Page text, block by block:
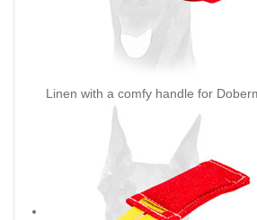
Linen with a comfy handle for